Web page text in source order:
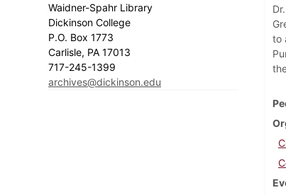
Waidner-Spahr Library
Dickinson College
P.O. Box 1773
Carlisle, PA 17013
717-245-1399
archives@dickinson.edu
to